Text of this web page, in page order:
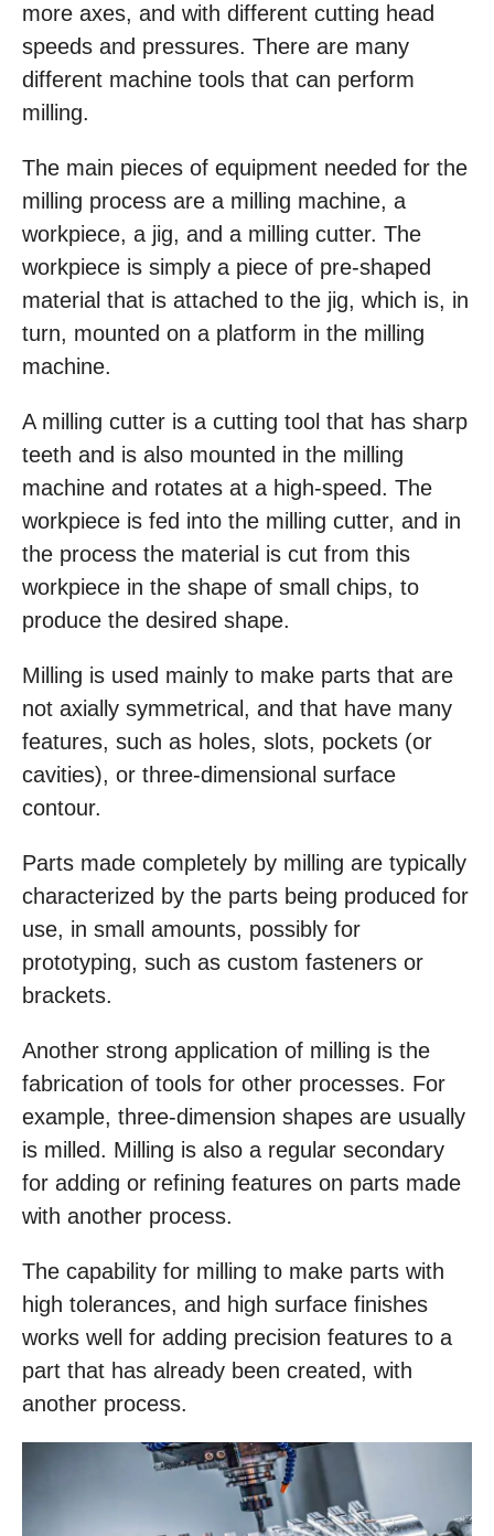
more axes, and with different cutting head
speeds and pressures. There are many
different machine tools that can perform
milling.
The main pieces of equipment needed for the
milling process are a milling machine, a
workpiece, a jig, and a milling cutter. The
workpiece is simply a piece of pre-shaped
material that is attached to the jig, which is, in
turn, mounted on a platform in the milling
machine.
A milling cutter is a cutting tool that has sharp
teeth and is also mounted in the milling
machine and rotates at a high-speed. The
workpiece is fed into the milling cutter, and in
the process the material is cut from this
workpiece in the shape of small chips, to
produce the desired shape.
Milling is used mainly to make parts that are
not axially symmetrical, and that have many
features, such as holes, slots, pockets (or
cavities), or three-dimensional surface
contour.
Parts made completely by milling are typically
characterized by the parts being produced for
use, in small amounts, possibly for
prototyping, such as custom fasteners or
brackets.
Another strong application of milling is the
fabrication of tools for other processes. For
example, three-dimension shapes are usually
is milled. Milling is also a regular secondary
for adding or refining features on parts made
with another process.
The capability for milling to make parts with
high tolerances, and high surface finishes
works well for adding precision features to a
part that has already been created, with
another process.